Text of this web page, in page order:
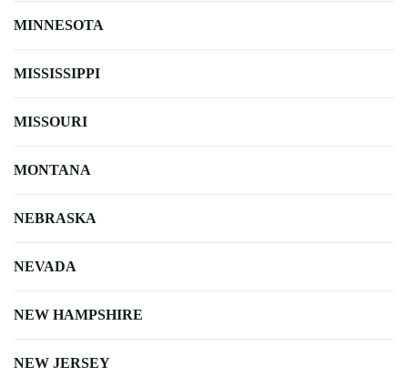
MINNESOTA
MISSISSIPPI
MISSOURI
MONTANA
NEBRASKA
NEVADA
NEW HAMPSHIRE
NEW JERSEY